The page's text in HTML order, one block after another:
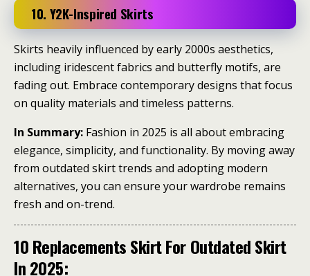
10. Y2K-Inspired Skirts
Skirts heavily influenced by early 2000s aesthetics,
including iridescent fabrics and butterfly motifs, are
fading out. Embrace contemporary designs that focus
on quality materials and timeless patterns.
In Summary: Fashion in 2025 is all about embracing
elegance, simplicity, and functionality. By moving away
from outdated skirt trends and adopting modern
alternatives, you can ensure your wardrobe remains
fresh and on-trend.
10 Replacements Skirt For Outdated Skirt
In 2025: